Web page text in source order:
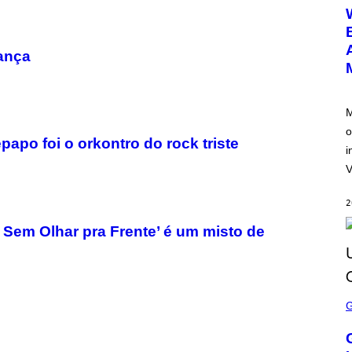
foi o orkontro do rock triste
Olhar pra Frente’ é um misto de
E
N
S
H
O
T
E
E
A
S
E
C
E